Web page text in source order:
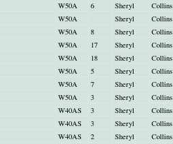
W50A 6 Sheryl Collins
W50A Sheryl Collins
W50A 8 Sheryl Collins
W50A 17 Sheryl Collins
W50A 18 Sheryl Collins
W50A 5 Sheryl Collins
W50A 7 Sheryl Collins
W50A 3 Sheryl Collins
W40AS 3 Sheryl Collins
W40AS 3 Sheryl Collins
W40AS 2 Sheryl Collins